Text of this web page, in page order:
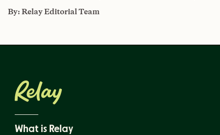
By:Relay Editorial Team
What is Relay